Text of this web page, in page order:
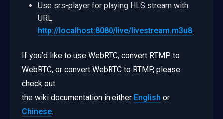
Use srs-player for playing HLS stream with
URL
http://localhost:8080/live/livestream.m3u8.
If you’d like to use WebRTC, convert RTMP to
WebRTC, or convert WebRTC to RTMP, please
check out
the wiki documentation in either English or
Chinese.